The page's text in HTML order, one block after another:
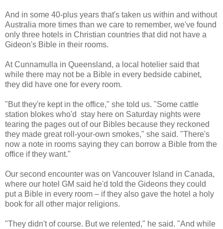
And in some 40-plus years that's taken us within and without
Australia more times than we care to remember, we've found
only three hotels in Christian countries that did not have a
Gideon's Bible in their rooms.
At Cunnamulla in Queensland, a local hotelier said that
while there may not be a Bible in every bedside cabinet,
they did have one for every room.
"But they're kept in the office," she told us. "Some cattle
station blokes who'd stay here on Saturday nights were
tearing the pages out of our Bibles because they reckoned
they made great roll-your-own smokes," she said. "There's
now a note in rooms saying they can borrow a Bible from the
office if they want."
Our second encounter was on Vancouver Island in Canada,
where our hotel GM said he'd told the Gideons they could
put a Bible in every room – if they also gave the hotel a holy
book for all other major religions.
"They didn't of course. But we relented," he said. "And while